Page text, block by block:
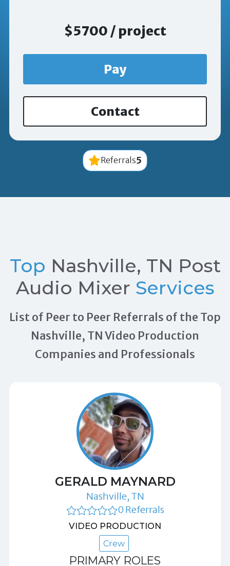
$5700 / project
Pay
Contact
Referrals5
Top Nashville, TN Post
Audio Mixer Services
List of Peer to Peer Referrals of the Top
Nashville, TN Video Production
Companies and Professionals
GERALD MAYNARD
Nashville, TN
0 Referrals
VIDEO PRODUCTION
Crew
PRIMARY ROLES